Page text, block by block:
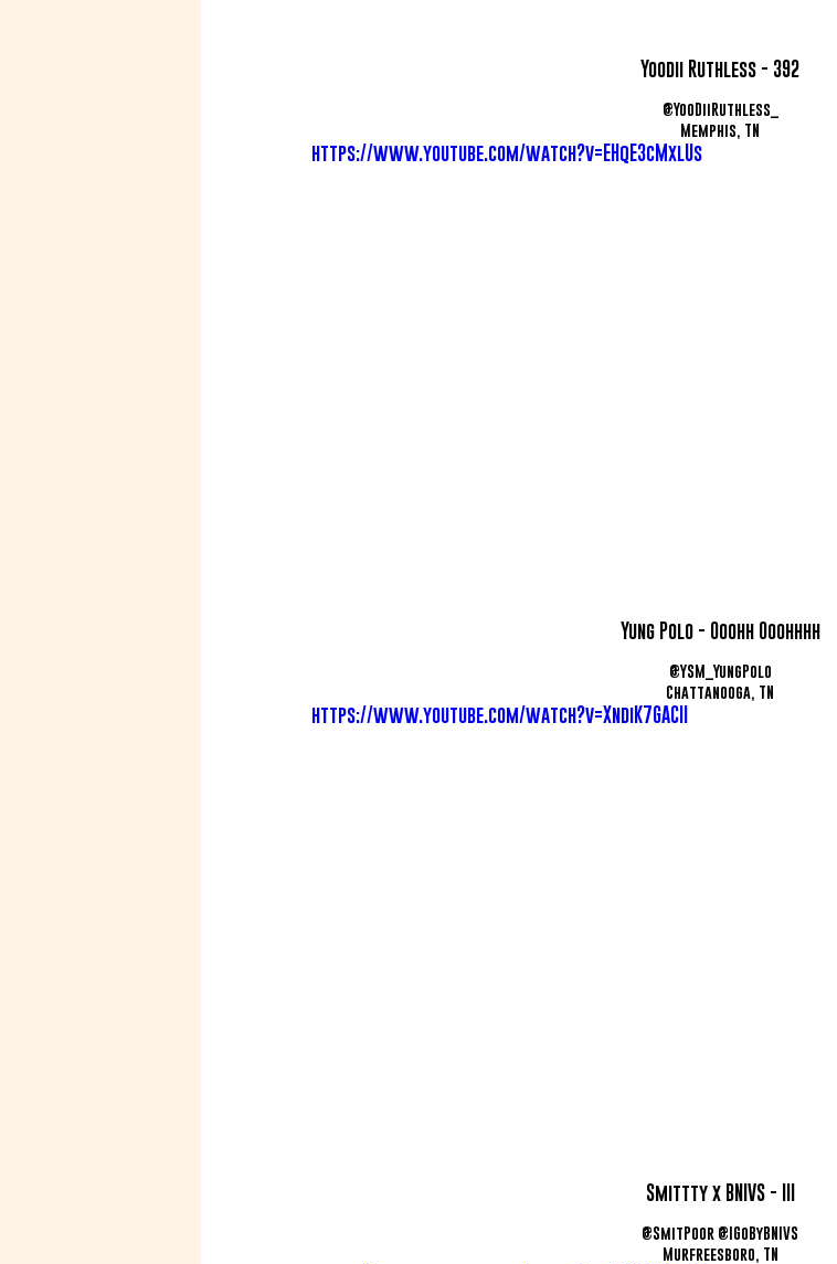
Yoodii Ruthless - 392
@YooDiiRuthless_
Memphis, TN
https://www.youtube.com/watch?v=EHqE3cMxlUs
Yung Polo - Ooohh Ooohhhh
@YSM_YungPolo
Chattanooga, TN
https://www.youtube.com/watch?v=XndiK7GACII
Smittty x BNIVS - III
@SmitPoor @IGoByBNIVS
Murfreesboro, TN